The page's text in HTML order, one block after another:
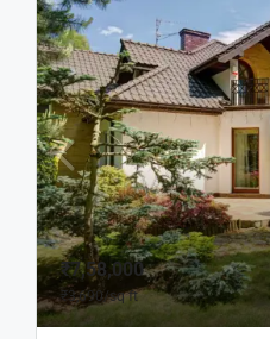
₹7,58,000
₹3,690/sq ft